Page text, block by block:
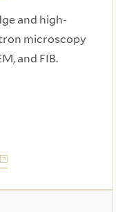
and high-
microscopy
and FIB.